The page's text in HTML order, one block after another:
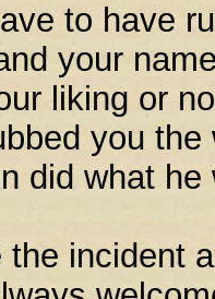
to have
your
liking or
you
did what
the incident